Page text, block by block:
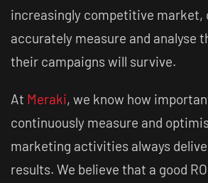
increasingly competitive market,
accurately measure and analyse
their campaigns will survive.
At Meraki, we know how
continuously measure and
marketing activities always
results. We believe that a good